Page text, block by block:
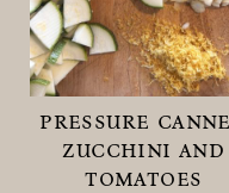
pressure
zucchini and
tomatoes